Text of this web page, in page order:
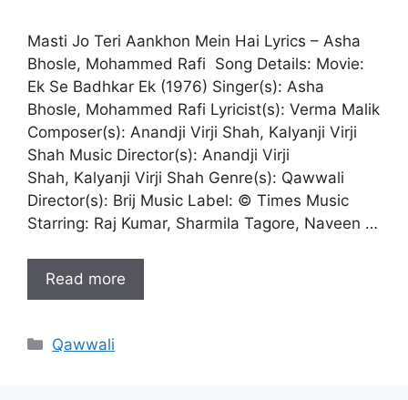
Masti Jo Teri Aankhon Mein Hai Lyrics – Asha
Bhosle, Mohammed Rafi Song Details: Movie:
Ek Se Badhkar Ek (1976) Singer(s): Asha
Bhosle, Mohammed Rafi Lyricist(s): Verma Malik
Composer(s): Anandji Virji Shah, Kalyanji Virji
Shah Music Director(s): Anandji Virji
Shah, Kalyanji Virji Shah Genre(s): Qawwali
Director(s): Brij Music Label: © Times Music
Starring: Raj Kumar, Sharmila Tagore, Naveen …
Read more
Categories
Qawwali